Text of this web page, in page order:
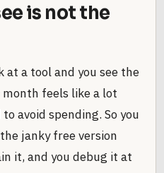
is not the
at a tool and you see the
feels like a lot
avoid spending. So you
janky free version
it, and you debug it at